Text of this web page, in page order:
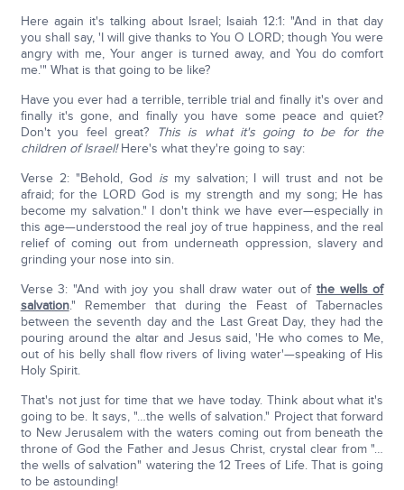
Here again it's talking about Israel; Isaiah 12:1: "And in that day
you shall say, 'I will give thanks to You O LORD; though You were
angry with me, Your anger is turned away, and You do comfort
me.'" What is that going to be like?
Have you ever had a terrible, terrible trial and finally it's over and
finally it's gone, and finally you have some peace and quiet?
Don't you feel great?
This is what it's going to be for the
children ofIsrael!Here's what they're going to say:
Verse 2: "Behold, God ismy salvation; I will trust and not be
afraid; for the LORD God is my strength and my song; He has
become my salvation." I don't think we have ever—especially in
this age—understood the real joy of true happiness, and the real
relief of coming out from underneath oppression, slavery and
grinding your nose into sin.
Verse 3: "And with joy you shall draw water out ofthe wells of
salvation." Remember that during the Feast of Tabernacles
between the seventh day and the Last Great Day, they had the
pouring around the altar and Jesus said, 'He who comes to Me,
out of his belly shall flow rivers of living water'—speaking of His
Holy Spirit.
That's not just for time that we have today. Think about what it's
going to be. It says, "…the wells of salvation." Project that forward
to New Jerusalem with the waters coming out from beneath the
throne of God the Father and Jesus Christ, crystal clear from "…
the wells of salvation" watering the 12 Trees of Life. That is going
to be astounding!